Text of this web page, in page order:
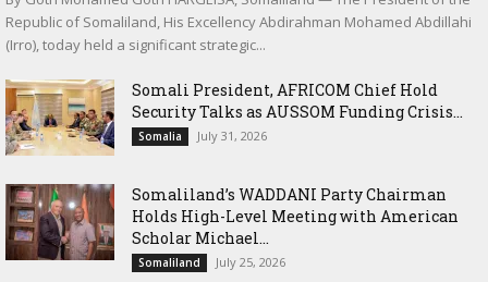
Republic of Somaliland, His Excellency Abdirahman Mohamed Abdillahi
(Irro), today held a significant strategic...
Somali President, AFRICOM Chief Hold
Security Talks as AUSSOM Funding Crisis...
Somalia July 31, 2026
Somaliland’s WADDANI Party Chairman
Holds High-Level Meeting with American
Scholar Michael...
Somaliland July 25, 2026